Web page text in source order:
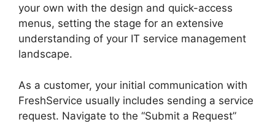
your own with the design and quick-access
menus, setting the stage for an extensive
understanding of your IT service management
landscape.
As a customer, your initial communication with
FreshService usually includes sending a service
request. Navigate to the “Submit a Request”